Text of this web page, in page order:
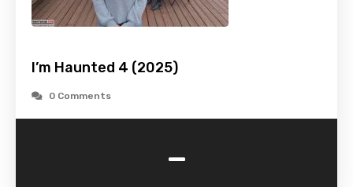
I’m Haunted 4 (2025)
0 Comments
-